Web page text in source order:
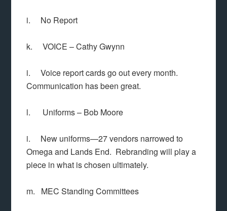
i. No Report
k. VOICE – Cathy Gwynn
i. Voice report cards go out every month.
Communication has been great.
l. Uniforms – Bob Moore
i. New uniforms—27 vendors narrowed to
Omega and Lands End. Rebranding will play a
piece in what is chosen ultimately.
m. MEC Standing Committees